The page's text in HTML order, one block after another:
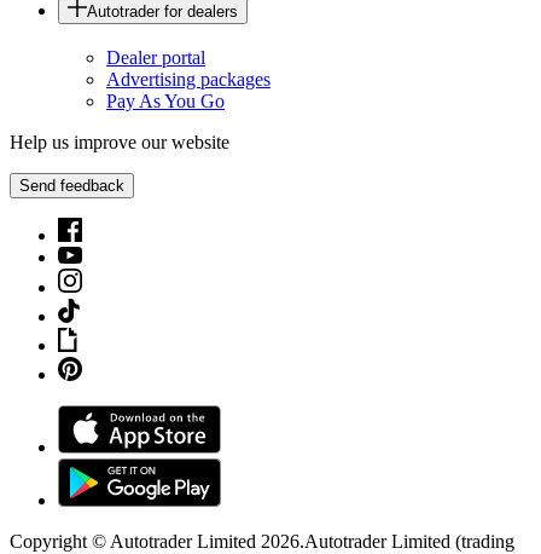
Autotrader for dealers
Dealer portal
Advertising packages
Pay As You Go
Help us improve our website
Send feedback
Copyright © Autotrader Limited 2026.Autotrader Limited (trading